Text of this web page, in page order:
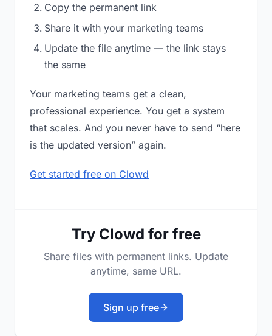
Copy the permanent link
Share it with your marketing teams
Update the file anytime — the link stays
the same
Your marketing teams get a clean,
professional experience. You get a system
that scales. And you never have to send “here
is the updated version” again.
Get started free on Clowd
Try Clowd for free
Share files with permanent links. Update
anytime, same URL.
Sign up free